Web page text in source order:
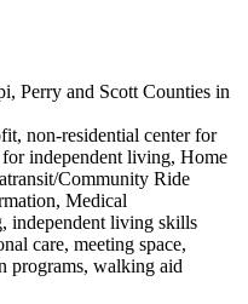
Perry and Scott Counties in
non-residential center for
independent living, Home
Community Ride
Medical
independent living skills
care, meeting space,
programs, walking aid